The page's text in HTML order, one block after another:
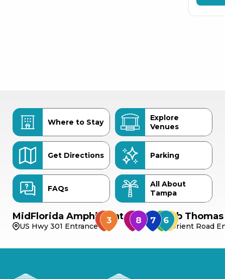
Where to Stay
Explore
Venues
Get Directions Parking
FAQs
All About
Tampa
MidFlorida Amphitheater
US Hwy 301 Entrance
Bob
Orient Road